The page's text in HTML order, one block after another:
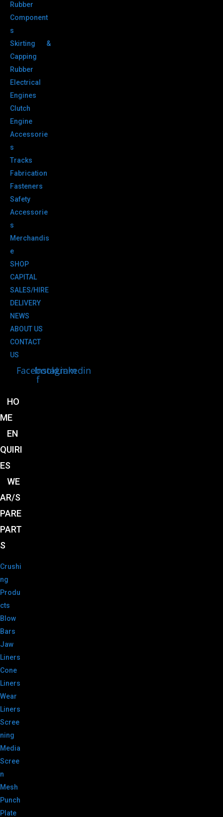
Rubber
Component
s
Skirting &
Capping
Rubber
Electrical
Engines
Clutch
Engine
Accessorie
s
Tracks
Fabrication
Fasteners
Safety
Accessorie
s
Merchandis
e
SHOP
CAPITAL
SALES/HIRE
DELIVERY
NEWS
ABOUT US
CONTACT
US
Facebook-
f
Instagram
Linkedin
HO
ME
EN
QUIRI
ES
WE
AR/S
PARE
PART
S
Crushi
ng
Produ
cts
Blow
Bars
Jaw
Liners
Cone
Liners
Wear
Liners
Scree
ning
Media
Scree
n
Mesh
Punch
Plate